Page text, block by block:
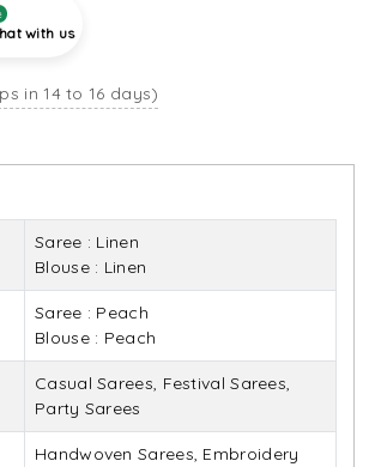
with us
in 14 to 16 days)
Saree : Linen
Blouse : Linen
Saree : Peach
Blouse : Peach
Casual Sarees, Festival Sarees,
Party Sarees
Handwoven Sarees, Embroidery